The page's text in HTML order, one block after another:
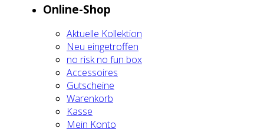
Online-Shop
Aktu­el­le Kol­lek­ti­on
Neu ein­ge­trof­fen
no risk no fun box
Acces­soires
Gut­schei­ne
Waren­korb
Kas­se
Mein Kon­to